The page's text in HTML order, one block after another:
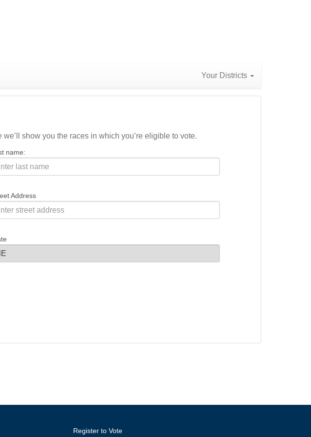
Your Districts
show you the races in which you’re eligible to vote.
name:
Address
Register to Vote